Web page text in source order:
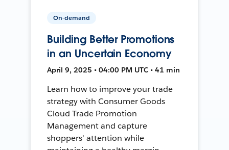
On-demand
Building Better Promotions
in an Uncertain Economy
April 9, 2025 • 04:00 PM UTC • 41 min
Learn how to improve your trade
strategy with Consumer Goods
Cloud Trade Promotion
Management and capture
shoppers' attention while